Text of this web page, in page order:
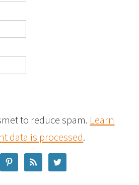
to reduce spam. Learn
data is processed.